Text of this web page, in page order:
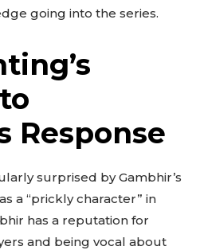
going into the series.
Response
surprised by Gambhir’s
a “prickly character” in
has a reputation for
and being vocal about